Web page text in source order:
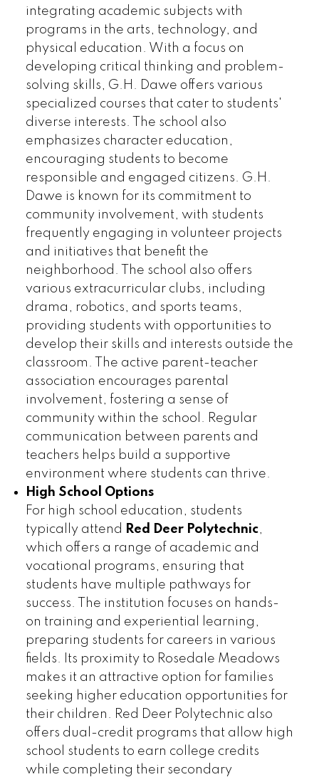
integrating academic subjects with
programs in the arts, technology, and
physical education. With a focus on
developing critical thinking and problem-
solving skills, G.H. Dawe offers various
specialized courses that cater to students'
diverse interests. The school also
emphasizes character education,
encouraging students to become
responsible and engaged citizens. G.H.
Dawe is known for its commitment to
community involvement, with students
frequently engaging in volunteer projects
and initiatives that benefit the
neighborhood. The school also offers
various extracurricular clubs, including
drama, robotics, and sports teams,
providing students with opportunities to
develop their skills and interests outside the
classroom. The active parent-teacher
association encourages parental
involvement, fostering a sense of
community within the school. Regular
communication between parents and
teachers helps build a supportive
environment where students can thrive.
High School Options
For high school education, students
typically attend
Red Deer Polytechnic,
which offers a range of academic and
vocational programs, ensuring that
students have multiple pathways for
success. The institution focuses on hands-
on training and experiential learning,
preparing students for careers in various
fields. Its proximity to Rosedale Meadows
makes it an attractive option for families
seeking higher education opportunities for
their children. Red Deer Polytechnic also
offers dual-credit programs that allow high
school students to earn college credits
while completing their secondary